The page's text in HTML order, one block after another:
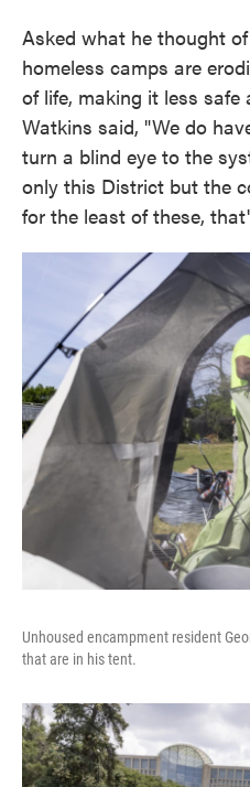
Asked what he thought
homeless camps are
of life, making it less safe
Watkins said, "We do
turn a blind eye to the
only this District but the
for the least of these,
Unhoused encampment resident
that are in his tent.